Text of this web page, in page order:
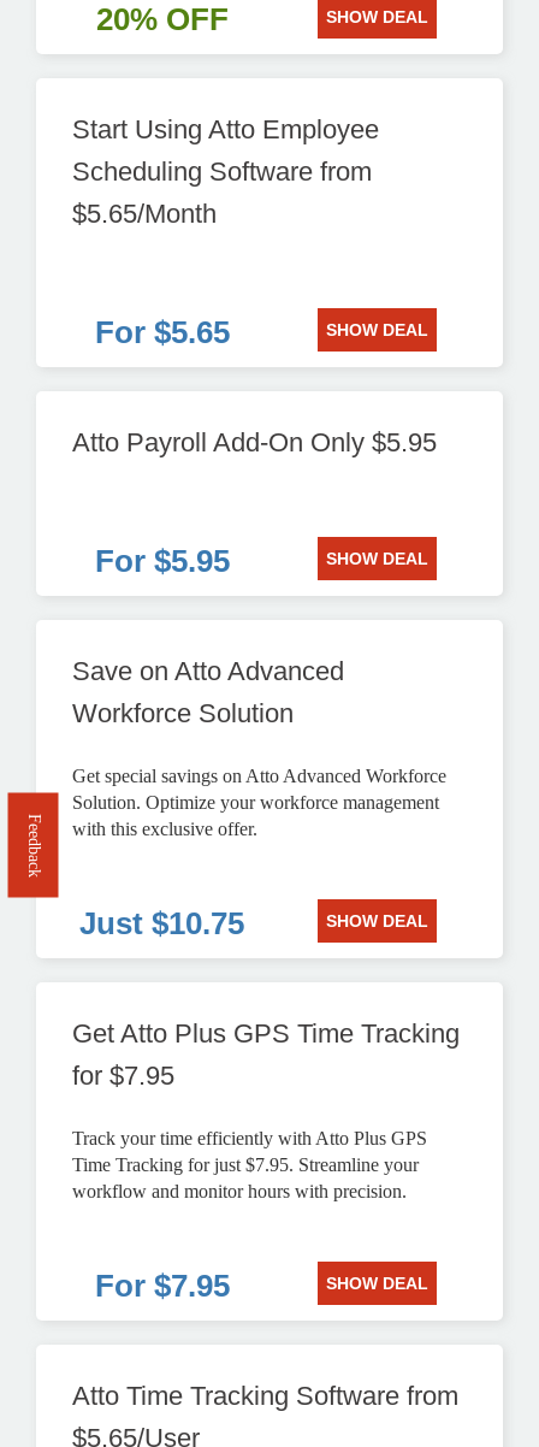
20% OFF SHOW DEAL
Start Using Atto Employee
Scheduling Software from
$5.65/Month
For $5.65 SHOW DEAL
Atto Payroll Add-On Only $5.95
For $5.95 SHOW DEAL
Save on Atto Advanced
Workforce Solution
Get special savings on Atto Advanced Workforce
Solution. Optimize your workforce management
with this exclusive offer.
Just $10.75 SHOW DEAL
Get Atto Plus GPS Time Tracking
for $7.95
Track your time efficiently with Atto Plus GPS
Time Tracking for just $7.95. Streamline your
workflow and monitor hours with precision.
For $7.95 SHOW DEAL
Atto Time Tracking Software from
$5.65/User
Feedback